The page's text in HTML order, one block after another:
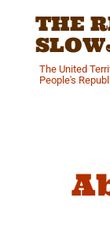
THE
The United
People's